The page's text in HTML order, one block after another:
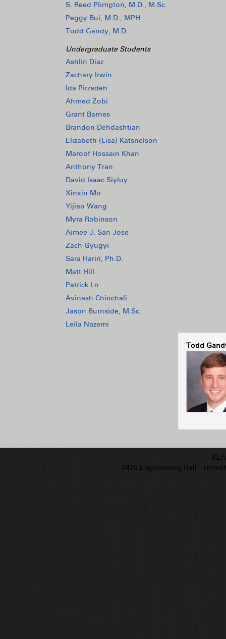
S. Reed Plimpton, M.D., M.Sc.
Peggy Bui, M.D., MPH
Todd Gandy, M.D.
Undergraduate Students
Ashlin Diaz
Zachary Irwin
Ida Pirzadeh
Ahmed Zobi
Grant Barnes
Brandon Dehdashtian
Elizabeth (Lisa) Katsnelson
Maroof Hossain Khan
Anthony Tran
David Isaac Siyluy
Xinxin Mo
Yijiao Wang
Myra Robinson
Aimee J. San Jose
Zach Gyugyi
Sara Hariri, Ph.D.
Matt Hill
Patrick Lo
Avinash Chinchali
Jason Burnside, M.Sc.
Leila Nazemi
Todd
2420 Engineering Hall -